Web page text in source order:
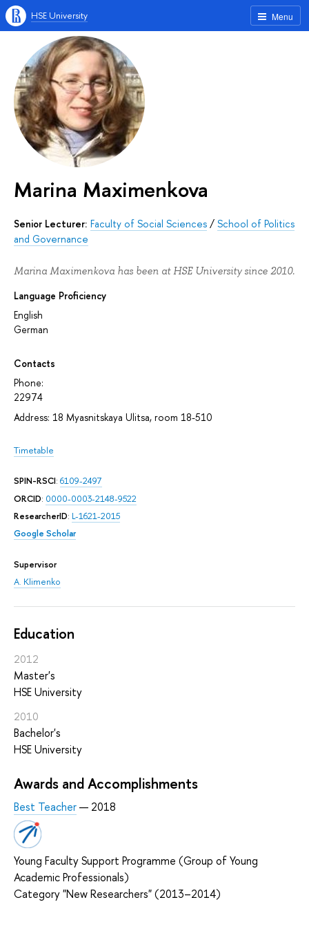
Menu
HSE University
Marina Maximenkova
Senior Lecturer: Faculty of Social Sciences / School of Politics
and Governance
Marina Maximenkova has been at HSE University since 2010.
Language Proficiency
English
German
Contacts
Phone:
22974
Address: 18 Myasnitskaya Ulitsa, room 18-510
Timetable
SPIN-RSCI: 6109-2497
ORCID: 0000-0003-2148-9522
ResearcherID: L-1621-2015
Google Scholar
Supervisor
A. Klimenko
Education
2012
Master's
HSE University
2010
Bachelor's
HSE University
Awards and Accomplishments
Best Teacher— 2018
Young Faculty Support Programme (Group of Young
Academic Professionals)
Category "New Researchers" (2013–2014)